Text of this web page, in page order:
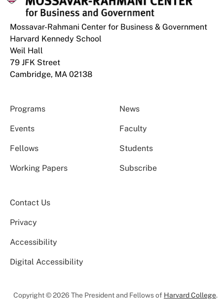
Mossavar-Rahmani Center for Business & Government
Harvard Kennedy School
Weil Hall
79 JFK Street
Cambridge, MA 02138
Programs News
Events Faculty
Fellows Students
Working Papers Subscribe
Contact Us
Privacy
Accessibility
Digital Accessibility
Copyright © 2026 The President and Fellows of Harvard College.